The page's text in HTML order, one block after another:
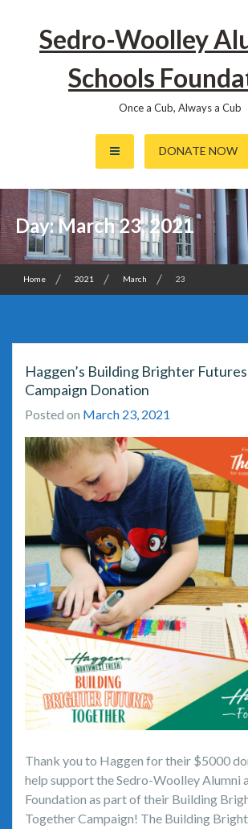
contentSedro-Woolley
Schools
Once a Cub, Always a Cub
DONATE NOW
Day:March 23, 2021
Home 2021 March 23
Haggen’s Building Brighter
Campaign Donation
Posted on March 23, 2021
Thank you to Haggen for their $5000
help support the Sedro-Woolley Alumni
Foundation as part of their Building
Together Campaign! The Building